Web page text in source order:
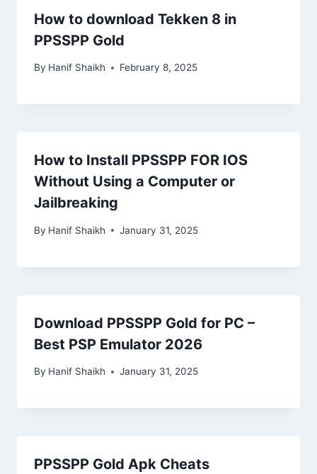
How to download Tekken 8 in
PPSSPP Gold
By Hanif Shaikh February 8, 2025
How to Install PPSSPP FOR IOS
Without Using a Computer or
Jailbreaking
By Hanif Shaikh January 31, 2025
Download PPSSPP Gold for PC –
Best PSP Emulator 2026
By Hanif Shaikh January 31, 2025
PPSSPP Gold Apk Cheats